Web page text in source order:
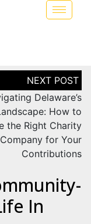
Delaware’s
How to
the Right Charity
Company for Your
Contributions
In